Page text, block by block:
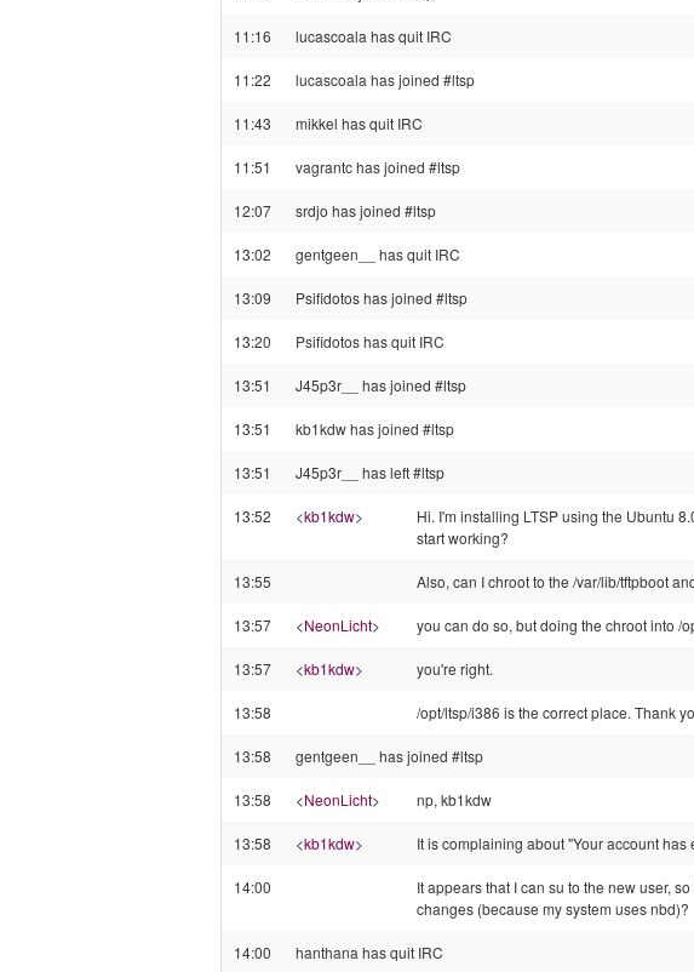
11:16 lucascoala has quit IRC
11:22 lucascoala has joined #ltsp
11:43 mikkel has quit IRC
11:51 vagrantc has joined #ltsp
12:07 srdjo has joined #ltsp
13:02 gentgeen__ has quit IRC
13:09 Psifidotos has joined #ltsp
13:20 Psifidotos has quit IRC
13:51 J45p3r__ has joined #ltsp
13:51 kb1kdw has joined #ltsp
13:51 J45p3r__ has left #ltsp
13:52 <kb1kdw>
Hi. I'm installing LTSP using the Ubuntu
start working?
13:55 Also, can I chroot to the /var/lib/tftpboot
13:57 <NeonLicht> you can do so, but doing the chroot into /
13:57 <kb1kdw> you're right.
13:58 /opt/ltsp/i386 is the correct place. Thank
13:58 gentgeen__ has joined #ltsp
13:58 <NeonLicht> np, kb1kdw
13:58 <kb1kdw> It is complaining about "Your account
14:00
It appears that I can su to the new user,
changes (because my system uses nbd)?
14:00 hanthana has quit IRC